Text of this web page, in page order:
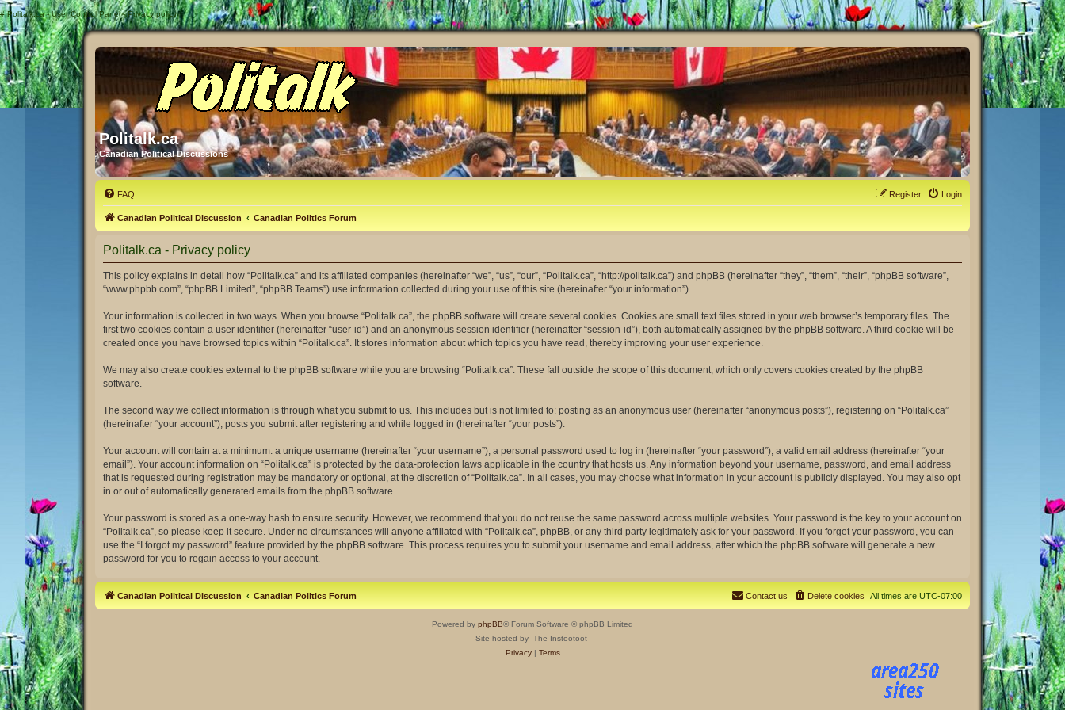
# Politalk.ca - User Control Panel - Privacy policy
Politalk.ca
Canadian Political Discussions
FAQ Login
Register
Canadian Political Discussion Canadian Politics Forum
Politalk.ca - Privacy policy
This policy explains in detail how “Politalk.ca” and its affiliated companies (hereinafter “we”, “us”, “our”, “Politalk.ca”, “http://politalk.ca”) and phpBB (hereinafter “they”, “them”, “their”, “phpBB software”,
“www.phpbb.com”, “phpBB Limited”, “phpBB Teams”) use information collected during your use of this site (hereinafter “your information”).
Your information is collected in two ways. When you browse “Politalk.ca”, the phpBB software will create several cookies. Cookies are small text files stored in your web browser’s temporary files. The
first two cookies contain a user identifier (hereinafter “user-id”) and an anonymous session identifier (hereinafter “session-id”), both automatically assigned by the phpBB software. A third cookie will be
created once you have browsed topics within “Politalk.ca”. It stores information about which topics you have read, thereby improving your user experience.
We may also create cookies external to the phpBB software while you are browsing “Politalk.ca”. These fall outside the scope of this document, which only covers cookies created by the phpBB
software.
The second way we collect information is through what you submit to us. This includes but is not limited to: posting as an anonymous user (hereinafter “anonymous posts”), registering on “Politalk.ca”
(hereinafter “your account”), posts you submit after registering and while logged in (hereinafter “your posts”).
Your account will contain at a minimum: a unique username (hereinafter “your username”), a personal password used to log in (hereinafter “your password”), a valid email address (hereinafter “your
email”). Your account information on “Politalk.ca” is protected by the data-protection laws applicable in the country that hosts us. Any information beyond your username, password, and email address
that is requested during registration may be mandatory or optional, at the discretion of “Politalk.ca”. In all cases, you may choose what information in your account is publicly displayed. You may also opt
in or out of automatically generated emails from the phpBB software.
Your password is stored as a one-way hash to ensure security. However, we recommend that you do not reuse the same password across multiple websites. Your password is the key to your account on
“Politalk.ca”, so please keep it secure. Under no circumstances will anyone affiliated with “Politalk.ca”, phpBB, or any third party legitimately ask for your password. If you forget your password, you can
use the “I forgot my password” feature provided by the phpBB software. This process requires you to submit your username and email address, after which the phpBB software will generate a new
password for you to regain access to your account.
Canadian Political Discussion Canadian Politics Forum All times are UTC-07:00
Delete cookies
Contact us
Powered by phpBB® Forum Software © phpBB Limited
Site hosted by -The Instootoot-
Privacy| Terms